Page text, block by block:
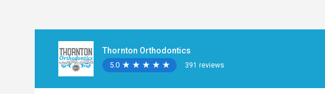
Thornton Orthodontics
5.0 ★
★ ★
★ ★
★ ★
★ ★
★ 391 reviews